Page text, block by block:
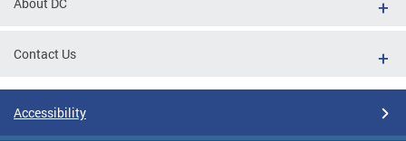
Contact Us
Accessibility